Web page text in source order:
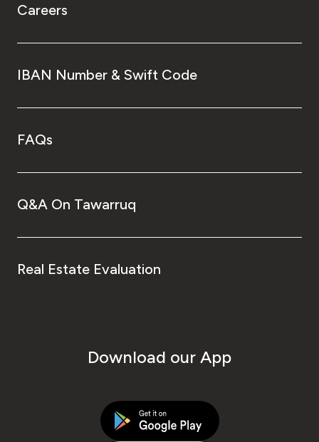
Careers
IBAN Number & Swift Code
FAQs
Q&A On Tawarruq
Real Estate Evaluation
Download our App